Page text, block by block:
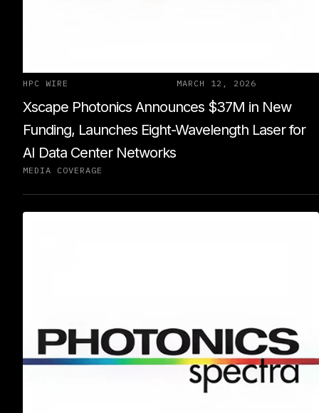
HPC WIRE MARCH 12, 2026
Xscape Photonics Announces $37M in New
Funding, Launches Eight-Wavelength Laser for
AI Data Center Networks
MEDIA COVERAGE